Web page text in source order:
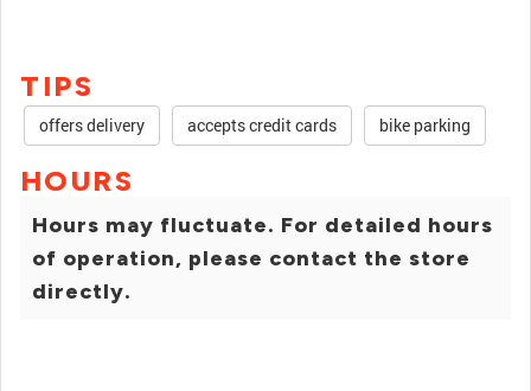
TIPS
offers delivery accepts credit cards bike parking
HOURS
Hours may fluctuate. For detailed hours
of operation, please contact the store
directly.